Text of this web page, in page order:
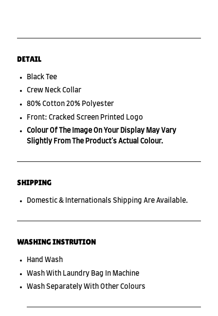
DETAIL
Black Tee
Crew Neck Collar
80% Cotton 20% Polyester
Front: Cracked Screen Printed Logo
Colour Of The Image On Your Display May Vary
Slightly From The Product's Actual Colour.
SHIPPING
Domestic & Internationals Shipping Are Available.
WASHING INSTRUTION
Hand Wash
Wash With Laundry Bag In Machine
Wash Separately With Other Colours